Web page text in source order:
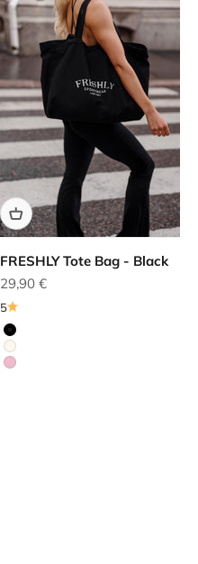
FRESHLY Tote Bag - Black
Sale price
29,90 €
5
Black
White
Red